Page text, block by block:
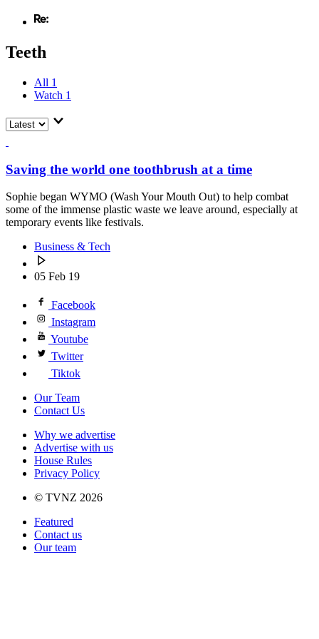
Teeth
All 1
Watch 1
Saving the world one toothbrush at a time
Sophie began WYMO (Wash Your Mouth Out) to help combat
some of the immense plastic waste we leave around, especially at
temporary events like festivals.
Business & Tech
05 Feb 19
Facebook
Instagram
Youtube
Twitter
Tiktok
Our Team
Contact Us
Why we advertise
Advertise with us
House Rules
Privacy Policy
© TVNZ 2026
Featured
Contact us
Our team